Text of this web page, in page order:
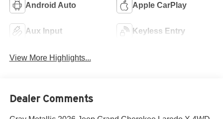
Android Auto Apple CarPlay
Aux Input Keyless Entry
View More Highlights...
Dealer Comments